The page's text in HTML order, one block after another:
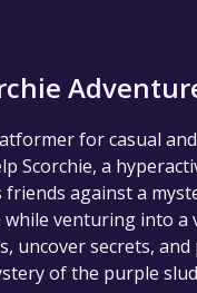
for casual
Scorchie, a
friends against a
while venturing into a
uncover secrets, and
of the purple